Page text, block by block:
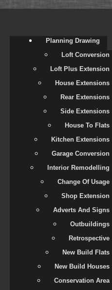
Planning Drawing
Loft Conversion
Loft Plus Extension
House Extensions
Rear Extensions
Side Extensions
House To Flats
Kitchen Extensions
Garage Conversion
Interior Remodelling
Change Of Usage
Shop Extension
Adverts And Signs
Outbuildings
Retrospective
New Build Flats
New Build Houses
Conservation Area